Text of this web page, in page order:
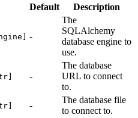
Default Description
-
The
SQLAlchemy
database engine to
use.
-
The database
URL to connect
to.
-
The database file
to connect to.